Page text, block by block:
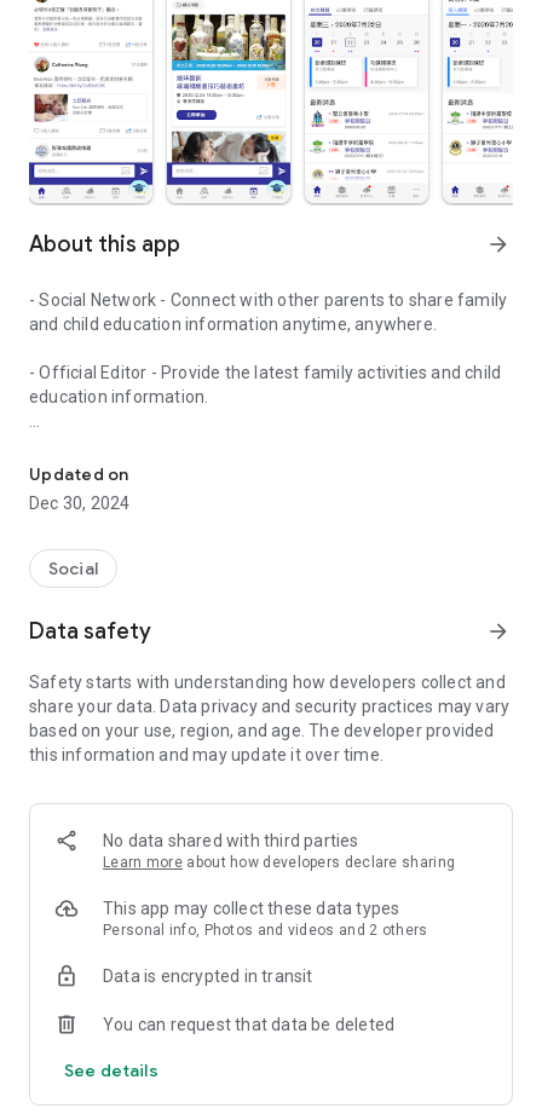
About this app arrow_forward
- Social Network - Connect with other parents to share family
and child education information anytime, anywhere.
- Official Editor - Provide the latest family activities and child
education information.
children courses and family activities.
- Subscribe to your favorite schools for your children.
- Receive notifications for the latest school admission info
and events of the subscribed schools.
- Great calendar for managing children tutorial classes, after-
Updated on
Dec 30, 2024
Social
Data safety arrow_forward
Safety starts with understanding how developers collect and
share your data. Data privacy and security practices may vary
based on your use, region, and age. The developer provided
this information and may update it over time.
No data shared with third parties
Learn more about how developers declare sharing
This app may collect these data types
Personal info, Photos and videos and 2 others
Data is encrypted in transit
You can request that data be deleted
See details